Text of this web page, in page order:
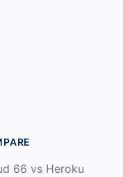
66 vs Heroku